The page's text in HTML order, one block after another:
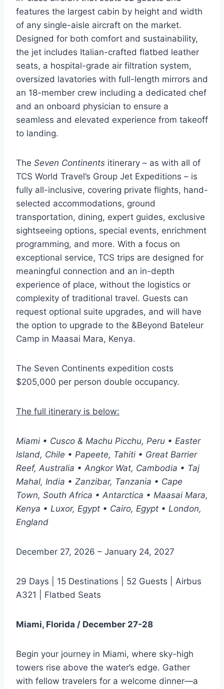
features the largest cabin by height and width
of any single-aisle aircraft on the market.
Designed for both comfort and sustainability,
the jet includes Italian-crafted flatbed leather
seats, a hospital-grade air filtration system,
oversized lavatories with full-length mirrors and
an 18-member crew including a dedicated chef
and an onboard physician to ensure a
seamless and elevated experience from takeoff
to landing.
The Seven Continents itinerary – as with all of
TCS World Travel’s Group Jet Expeditions – is
fully all-inclusive, covering private flights, hand-
selected accommodations, ground
transportation, dining, expert guides, exclusive
sightseeing options, special events, enrichment
programming, and more. With a focus on
exceptional service, TCS trips are designed for
meaningful connection and an in-depth
experience of place, without the logistics or
complexity of traditional travel. Guests can
request optional suite upgrades, and will have
the option to upgrade to the &Beyond Bateleur
Camp in Maasai Mara, Kenya.
The Seven Continents expedition costs
$205,000 per person double occupancy.
The full itinerary is below:
Miami • Cusco & Machu Picchu, Peru • Easter
Island, Chile • Papeete, Tahiti • Great Barrier
Reef, Australia • Angkor Wat, Cambodia • Taj
Mahal, India • Zanzibar, Tanzania • Cape
Town, South Africa • Antarctica • Maasai Mara,
Kenya • Luxor, Egypt • Cairo, Egypt • London,
England
December 27, 2026 – January 24, 2027
29 Days | 15 Destinations | 52 Guests | Airbus
A321 | Flatbed Seats
Miami, Florida / December 27-28
Begin your journey in Miami, where sky-high
towers rise above the water’s edge. Gather
with fellow travelers for a welcome dinner—a